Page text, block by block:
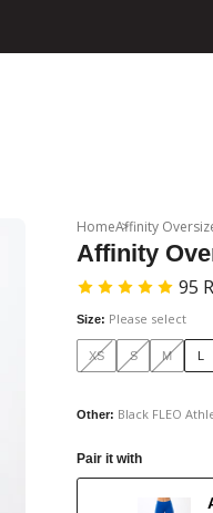
HomeAffinity
Affinity
95
Size: Please select
XS S M L
Other: Black FLEO
Pair it with